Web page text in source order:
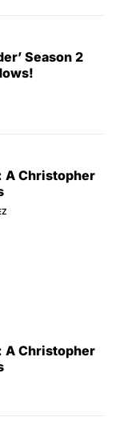
Season 2
A Christopher
A Christopher